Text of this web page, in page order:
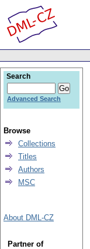
Search
Advanced Search
Browse
Collections
Titles
Authors
MSC
About DML-CZ
Partner of